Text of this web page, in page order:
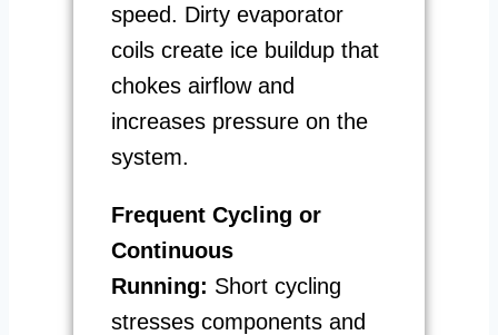
speed. Dirty evaporator
coils create ice buildup that
chokes airflow and
increases pressure on the
system.
Frequent Cycling or
Continuous
Running: Short cycling
stresses components and